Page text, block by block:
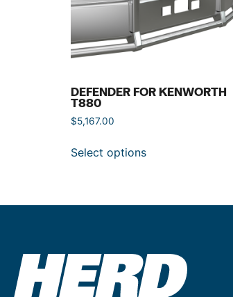
DEFENDER FOR KENWORTH
T880
$5,167.00
Select options